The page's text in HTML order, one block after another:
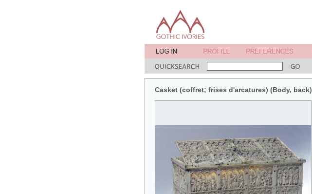
Casket (coffret; frises d'arcatures) (Body, back)